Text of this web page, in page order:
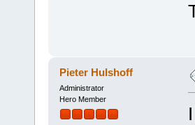
Pieter Hulshoff
Administrator
Hero Member